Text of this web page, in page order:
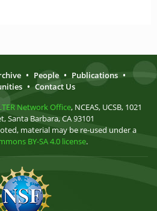
• People • Publications •
• Contact Us
Network Office, NCEAS, UCSB, 1021
Santa Barbara, CA 93101
material may be re-used under a
BY-SA 4.0 license.